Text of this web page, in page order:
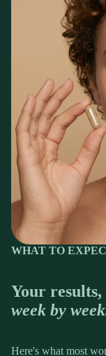
WHAT TO
Your results,
week by
Here's what most